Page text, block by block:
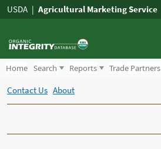
USDA Agricultural Marketing Service
Home Search Reports Trade Partners
Contact Us About